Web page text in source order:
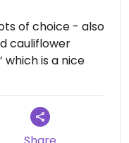
of choice - also
cauliflower
which is a nice